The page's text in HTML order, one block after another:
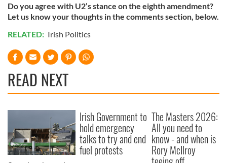
Do you agree with U2’s stance on the eighth amendment?
Let us know your thoughts in the comments section, below.
RELATED: Irish Politics
READ NEXT
Irish Government to
hold emergency
talks to try and end
fuel protests
The Masters 2026:
All you need to
know - and when is
Rory McIlroy